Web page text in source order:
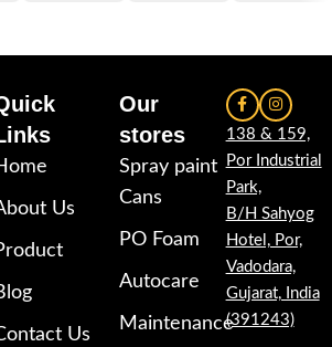
Us
Us
Our
stores
Spray paint
Cans
PO Foam
Autocare
Maintenance
138 & 159,
Por Industrial
Park,
B/H Sahyog
Hotel, Por,
Vadodara,
Gujarat, India
(391243)